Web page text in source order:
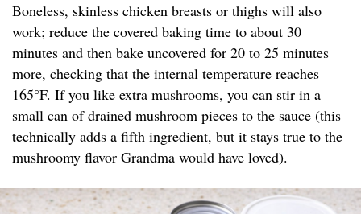
Boneless, skinless chicken breasts or thighs will also
work; reduce the covered baking time to about 30
minutes and then bake uncovered for 20 to 25 minutes
more, checking that the internal temperature reaches
165°F. If you like extra mushrooms, you can stir in a
small can of drained mushroom pieces to the sauce (this
technically adds a fifth ingredient, but it stays true to the
mushroomy flavor Grandma would have loved).